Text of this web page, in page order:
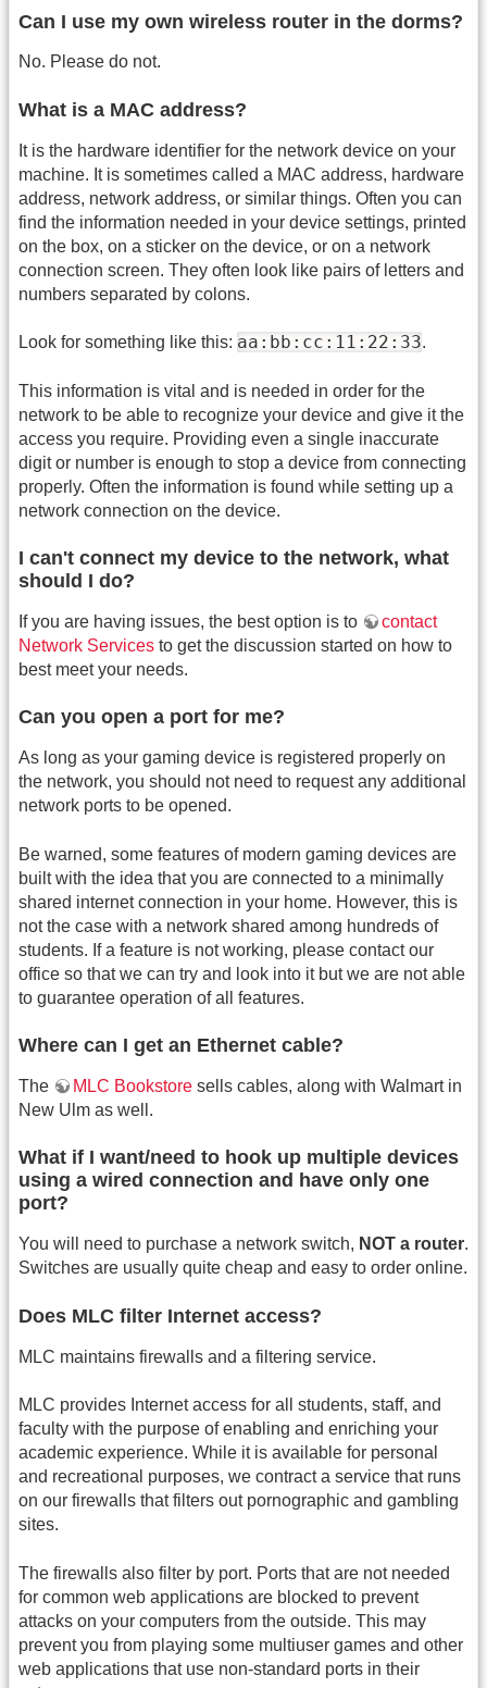
Can I use my own wireless router in the dorms?
No. Please do not.
What is a MAC address?
It is the hardware identifier for the network device on your
machine. It is sometimes called a MAC address, hardware
address, network address, or similar things. Often you can
find the information needed in your device settings, printed
on the box, on a sticker on the device, or on a network
connection screen. They often look like pairs of letters and
numbers separated by colons.
Look for something like this: aa:bb:cc:11:22:33.
This information is vital and is needed in order for the
network to be able to recognize your device and give it the
access you require. Providing even a single inaccurate
digit or number is enough to stop a device from connecting
properly. Often the information is found while setting up a
network connection on the device.
I can't connect my device to the network, what
should I do?
If you are having issues, the best option is to
contact
Network Services to get the discussion started on how to
best meet your needs.
Can you open a port for me?
As long as your gaming device is registered properly on
the network, you should not need to request any additional
network ports to be opened.
Be warned, some features of modern gaming devices are
built with the idea that you are connected to a minimally
shared internet connection in your home. However, this is
not the case with a network shared among hundreds of
students. If a feature is not working, please contact our
office so that we can try and look into it but we are not able
to guarantee operation of all features.
Where can I get an Ethernet cable?
The MLC Bookstore sells cables, along with Walmart in
New Ulm as well.
What if I want/need to hook up multiple devices
using a wired connection and have only one
port?
You will need to purchase a network switch, NOT a router.
Switches are usually quite cheap and easy to order online.
Does MLC filter Internet access?
MLC maintains firewalls and a filtering service.
MLC provides Internet access for all students, staff, and
faculty with the purpose of enabling and enriching your
academic experience. While it is available for personal
and recreational purposes, we contract a service that runs
on our firewalls that filters out pornographic and gambling
sites.
The firewalls also filter by port. Ports that are not needed
for common web applications are blocked to prevent
attacks on your computers from the outside. This may
prevent you from playing some multiuser games and other
web applications that use non-standard ports in their